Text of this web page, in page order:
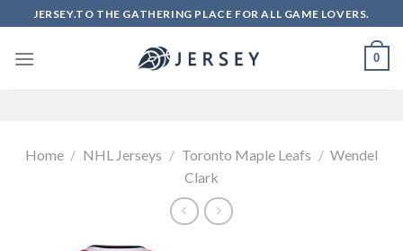
to
content
JERSEY.TO THE GATHERING PLACE FOR ALL GAME LOVERS.
0
Home / NHL Jerseys / Toronto Maple Leafs / Wendel
Clark